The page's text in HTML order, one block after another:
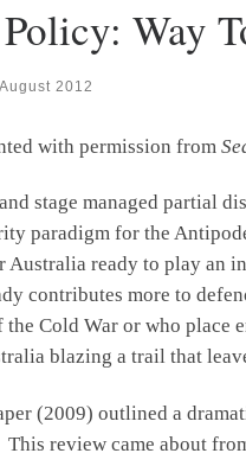
Way
2012
with permission from
stage managed partial
paradigm for the
Australia ready to play
contributes more to
Cold War or who
blazing a trail that
(2009) outlined a
review came about